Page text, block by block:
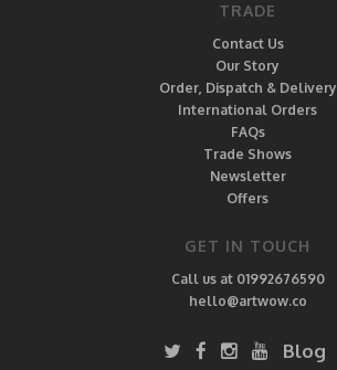
TRADE
Contact Us
Our Story
Order, Dispatch & Delivery
International Orders
FAQs
Trade Shows
Newsletter
Offers
GET IN TOUCH
Call us at 01992676590
hello@artwow.co
Blog